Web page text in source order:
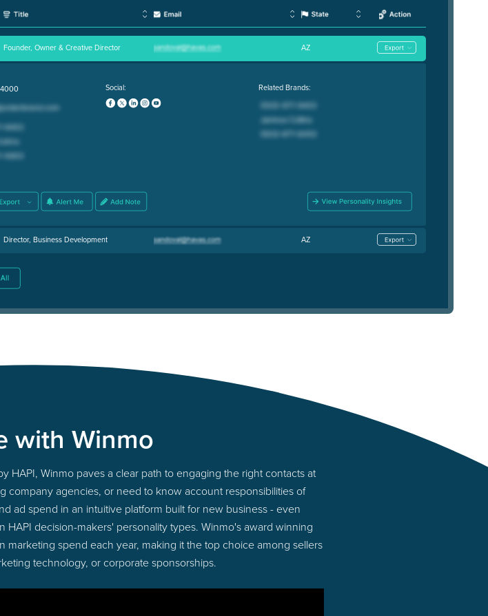
Founder, Owner & Creative Director AZ
Social: Related Brands:
Director, Business Development AZ
with Winmo
HAPI, Winmo paves a clear path to engaging the right contacts at
company agencies, or need to know account responsibilities of
ad spend in an intuitive platform built for new business - even
decision-makers' personality types. Winmo's award winning
marketing spend each year, making it the top choice among sellers
technology, or corporate sponsorships.